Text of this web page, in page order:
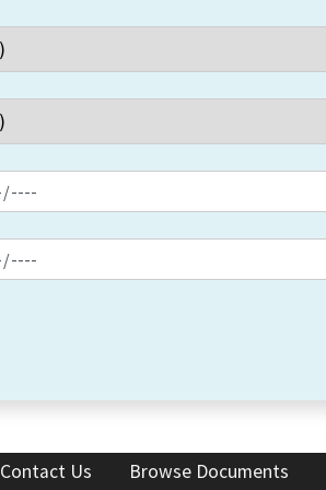
Contact Us Browse Documents